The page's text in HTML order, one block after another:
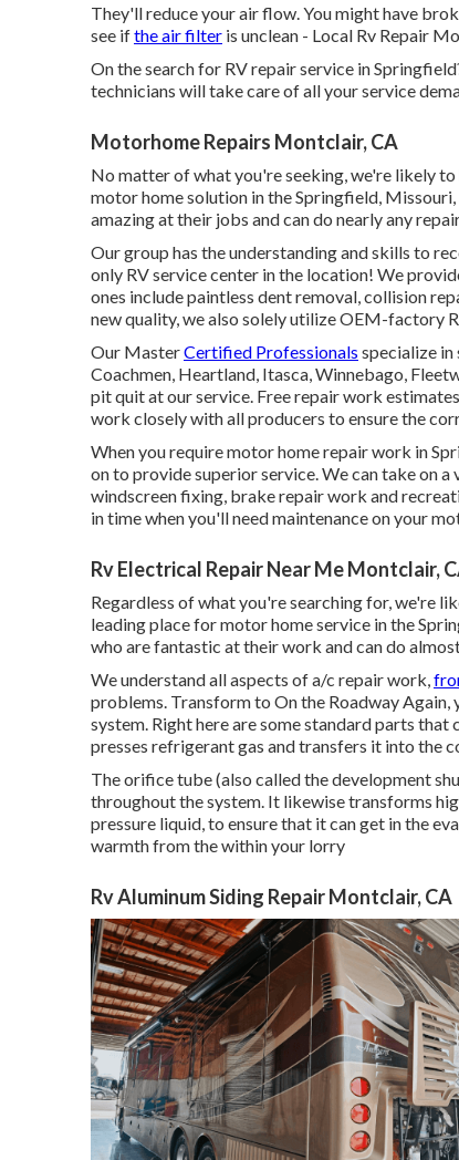
They'll reduce your air flow. You might have
see ifthe air filter is unclean - Local Rv Repair
On the search for RV repair service in
technicians will take care of all your service
Motorhome Repairs Montclair, CA
No matter of what you're seeking, we're likely
motor home solution in the Springfield,
amazing at their jobs and can do nearly any
Our group has the understanding and skills to
only RV service center in the location! We
ones include paintless dent removal, collision
new quality, we also solely utilize OEM-factory
Our MasterCertified Professionals specialize
Coachmen, Heartland, Itasca, Winnebago,
pit quit at our service. Free repair work
work closely with all producers to ensure the
When you require motor home repair work in
on to provide superior service. We can take on
windscreen fixing, brake repair work and
in time when you'll need maintenance on your
Rv Electrical Repair Near Me Montclair,
Regardless of what you're searching for, we're
leading place for motor home service in the
who are fantastic at their work and can do
We understand all aspects of a/c repair work,
problems. Transform to On the Roadway
system. Right here are some standard parts
presses refrigerant gas and transfers it into the
The orifice tube (also called the development
throughout the system. It likewise transforms
pressure liquid, to ensure that it can get in the
warmth from the within your lorry
Rv Aluminum Siding Repair Montclair, CA